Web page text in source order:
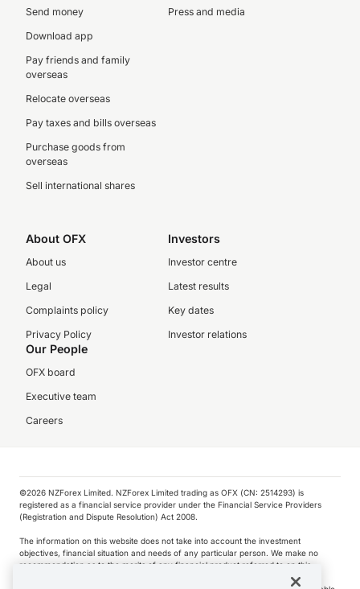
Send money
Download app
Pay friends and family
overseas
Relocate overseas
Pay taxes and bills overseas
Purchase goods from
overseas
Sell international shares
Press and media
About OFX
About us
Legal
Complaints policy
Privacy Policy
Investors
Investor centre
Latest results
Key dates
Investor relations
Our People
OFX board
Executive team
Careers
©️2026 NZForex Limited. NZForex Limited trading as OFX (CN: 2514293) is
registered as a financial service provider under the Financial Service Providers
(Registration and Dispute Resolution) Act 2008.
The information on this website does not take into account the investment
objectives, financial situation and needs of any particular person. We make no
recommendation as to the merits of any financial product referred to on this